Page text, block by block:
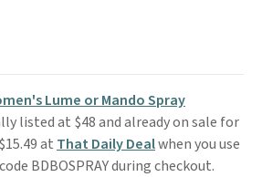
Lume or Mando Spray
listed at $48 and already on sale for
at That Daily Dealwhen you use
BDBOSPRAY during checkout.